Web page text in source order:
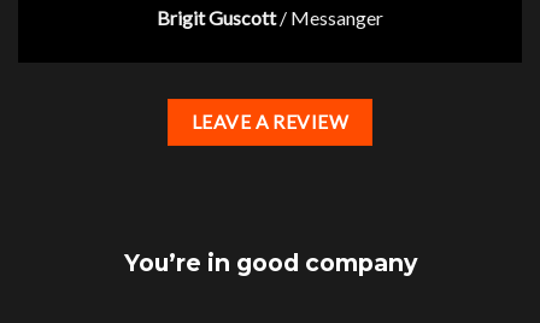
Brigit Guscott / Messanger
LEAVE A REVIEW
You’re in good company